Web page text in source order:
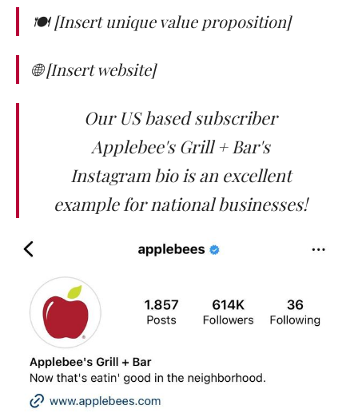
🍽️ [Insert unique value proposition]
🌐 [Insert website]
Our US based subscriber
Applebee's Grill + Bar's
Instagram bio is an excellent
example for national businesses!